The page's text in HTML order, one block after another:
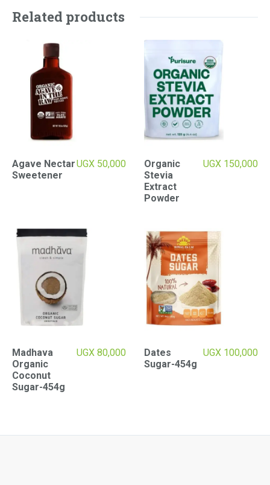
Related products
Agave Nectar
Sweetener
UGX 50,000
Organic
Stevia
Extract
Powder
UGX 150,000
Madhava
Organic
Coconut
Sugar-454g
UGX 80,000
Dates
Sugar-454g
UGX 100,000